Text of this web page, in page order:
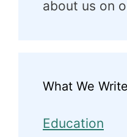
about us on
What We
Education